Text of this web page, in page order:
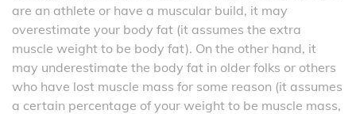
are an athlete or have a muscular build, it may
overestimate your body fat (it assumes the extra
muscle weight to be body fat). On the other hand, it
may underestimate the body fat in older folks or others
who have lost muscle mass for some reason (it assumes
a certain percentage of your weight to be muscle mass,